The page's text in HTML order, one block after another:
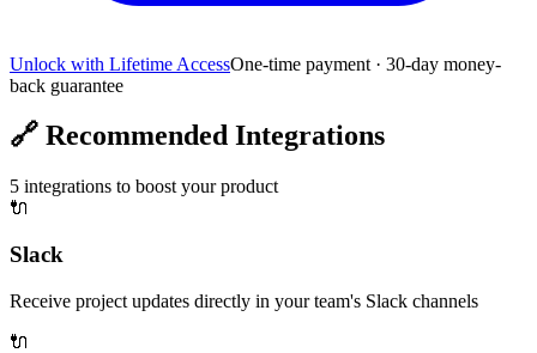
Unlock with Lifetime AccessOne-time payment · 30-day money-
back guarantee
🔗 Recommended Integrations
5 integrations to boost your product
🔌
Slack
Receive project updates directly in your team's Slack channels
🔌